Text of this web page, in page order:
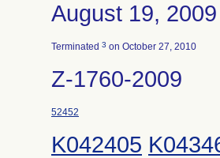
August 19, 2009
Terminated 3 on October 27, 2010
Z-1760-2009
52452
K042405